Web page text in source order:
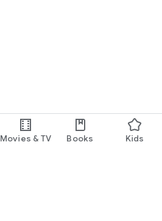
Movies & TV Books Kids